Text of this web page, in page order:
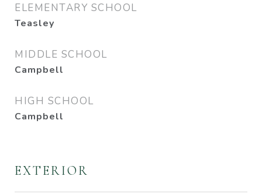
ELEMENTARY SCHOOL
Teasley
MIDDLE SCHOOL
Campbell
HIGH SCHOOL
Campbell
EXTERIOR